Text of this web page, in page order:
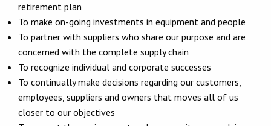
retirement plan
To make on-going investments in equipment and people
To partner with suppliers who share our purpose and are
concerned with the complete supply chain
To recognize individual and corporate successes
To continually make decisions regarding our customers,
employees, suppliers and owners that moves all of us
closer to our objectives